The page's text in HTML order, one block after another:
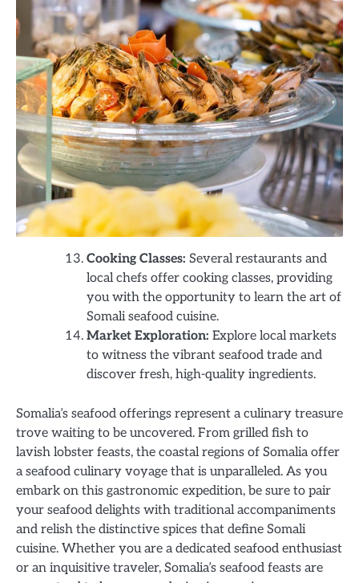
Cooking Classes: Several restaurants and
local chefs offer cooking classes, providing
you with the opportunity to learn the art of
Somali seafood cuisine.
Market Exploration: Explore local markets
to witness the vibrant seafood trade and
discover fresh, high-quality ingredients.
Somalia’s seafood offerings represent a culinary treasure
trove waiting to be uncovered. From grilled fish to
lavish lobster feasts, the coastal regions of Somalia offer
a seafood culinary voyage that is unparalleled. As you
embark on this gastronomic expedition, be sure to pair
your seafood delights with traditional accompaniments
and relish the distinctive spices that define Somali
cuisine. Whether you are a dedicated seafood enthusiast
or an inquisitive traveler, Somalia’s seafood feasts are